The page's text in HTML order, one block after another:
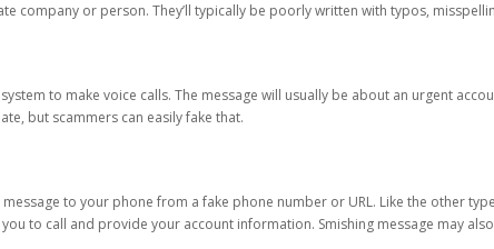
company or person. They’ll typically be poorly written with typos,
to make voice calls. The message will usually be about an urgent
but scammers can easily fake that.
message to your phone from a fake phone number or URL. Like the other
to call and provide your account information. Smishing message may